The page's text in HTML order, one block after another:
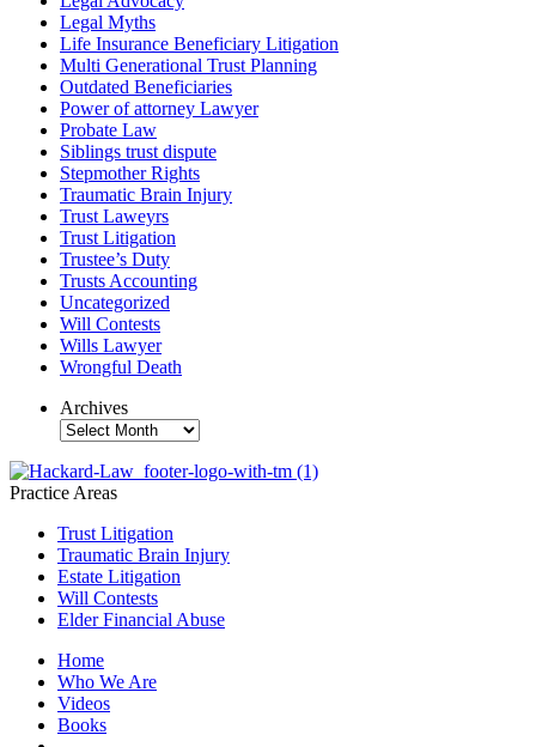
Legal Myths
Life Insurance Beneficiary Litigation
Multi Generational Trust Planning
Outdated Beneficiaries
Power of attorney Lawyer
Probate Law
Siblings trust dispute
Stepmother Rights
Traumatic Brain Injury
Trust Laweyrs
Trust Litigation
Trustee’s Duty
Trusts Accounting
Uncategorized
Will Contests
Wills Lawyer
Wrongful Death
Archives
Archives
Practice Areas
Trust Litigation
Traumatic Brain Injury
Estate Litigation
Will Contests
Elder Financial Abuse
Home
Who We Are
Videos
Books